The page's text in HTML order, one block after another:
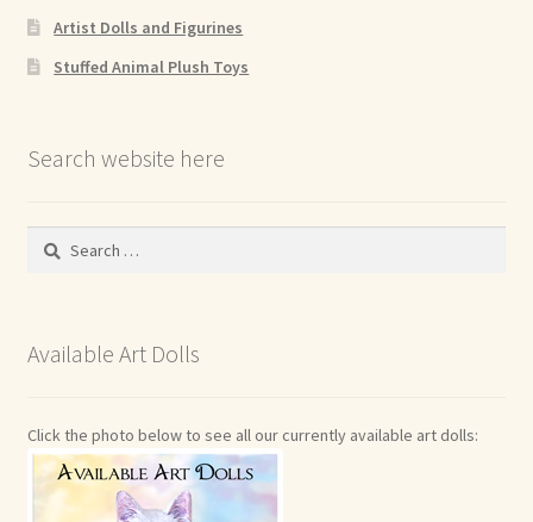
Artist Dolls and Figurines
Stuffed Animal Plush Toys
Search website here
Search
Available Art Dolls
Click the photo below to see all our currently available art dolls: